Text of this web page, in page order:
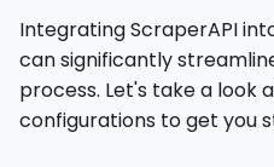
Integrating ScraperAPI
can significantly
process. Let's take a look
configurations to get you